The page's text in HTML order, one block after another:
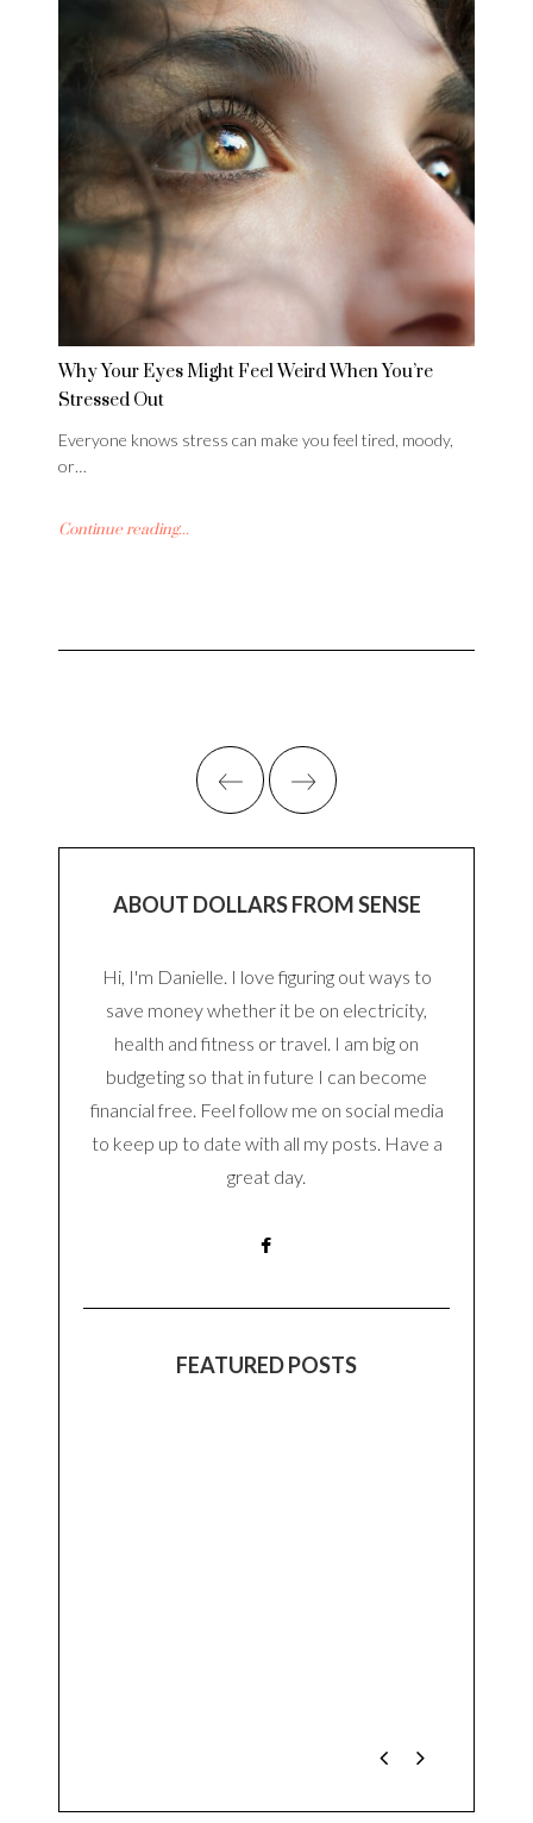
Why Your Eyes Might Feel Weird When You’re
Stressed Out
Everyone knows stress can make you feel tired, moody,
or…
Continue reading...
ABOUT DOLLARS FROM SENSE
Hi, I'm Danielle. I love figuring out ways to
save money whether it be on electricity,
health and fitness or travel. I am big on
budgeting so that in future I can become
financial free. Feel follow me on social media
to keep up to date with all my posts. Have a
great day.
FEATURED POSTS